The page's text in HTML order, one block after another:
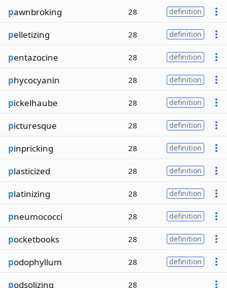
pawnbroking 28 definition
pelletizing 28 definition
pentazocine 28 definition
phycocyanin 28 definition
pickelhaube 28 definition
picturesque 28 definition
pinpricking 28 definition
plasticized 28 definition
platinizing 28 definition
pneumococci 28 definition
pocketbooks 28 definition
podophyllum 28 definition
podsolizing 28